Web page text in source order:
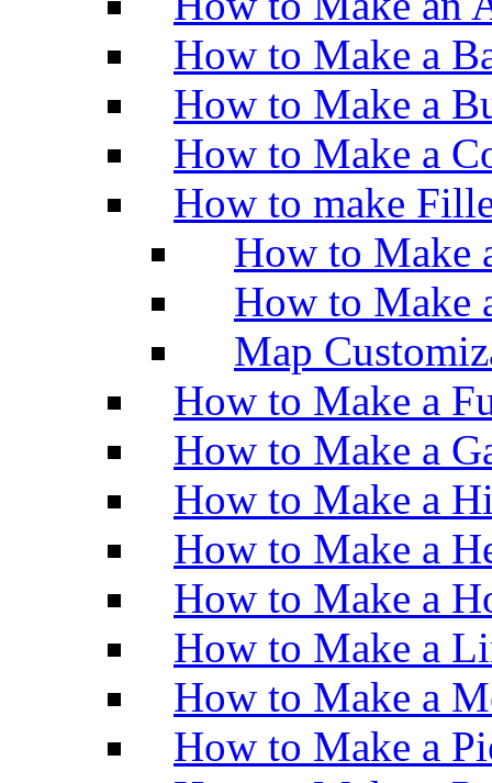
How to Make a
How to Make a
How to Make a
How to make
How to Make
How to Make
Map
How to Make a
How to Make a
How to Make a
How to Make a
How to Make a
How to Make a
How to Make a
How to Make a